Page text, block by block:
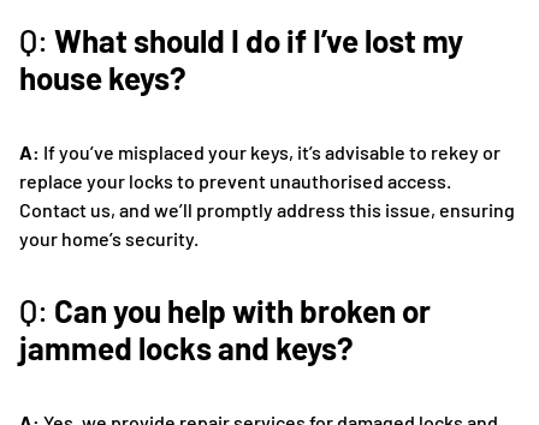
Q: What should I do if I’ve lost my
house keys?
A: If you’ve misplaced your keys, it’s advisable to rekey or
replace your locks to prevent unauthorised access.
Contact us, and we’ll promptly address this issue, ensuring
your home’s security.
Q: Can you help with broken or
jammed locks and keys?